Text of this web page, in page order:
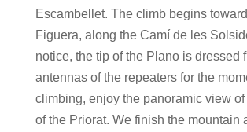
Escambellet. The climb begins
Figuera, along the Camí de les
notice, the tip of the Plano is dressed
antennas of the repeaters for the
climbing, enjoy the panoramic view
of the Priorat. We finish the mountain